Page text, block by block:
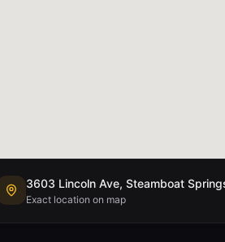
3603 Lincoln Ave, Steamboat
Exact location on map